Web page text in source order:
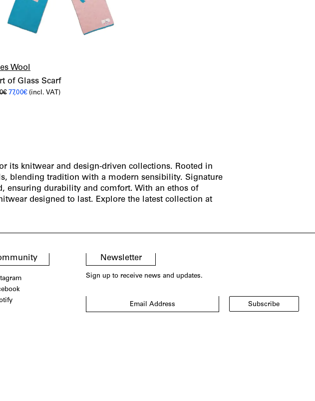
Wool
of Glass Scarf
€ Original
77,00€Current
(incl. VAT)
its knitwear and design-driven collections. Rooted in
blending tradition with a modern sensibility. Signature
ensuring durability and comfort. With an ethos of
designed to last. Explore the latest collection at
Newsletter
Sign up to receive news and updates.